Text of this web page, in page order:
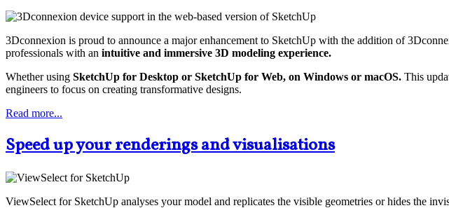
3Dconnexion is proud to announce a major enhancement to SketchUp with the addition of
professionals with an intuitive and immersive 3D modeling experience.
Whether using SketchUp for Desktop or SketchUp for Web, on Windows or macOS. This
engineers to focus on creating transformative designs.
Read more...
Speed up your renderings and visualisations
ViewSelect for SketchUp analyses your model and replicates the visible geometries or hides the